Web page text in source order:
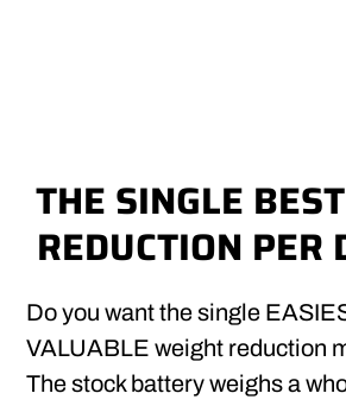
THE SINGLE
REDUCTION PER
Do you want the single
VALUABLE weight reduction
The stock battery weighs a